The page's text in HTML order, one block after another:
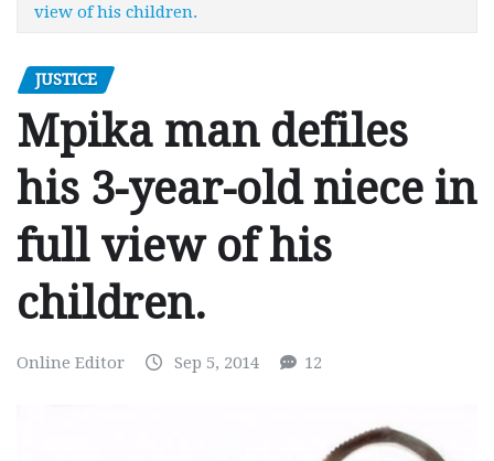
view of his children.
JUSTICE
Mpika man defiles
his 3-year-old niece in
full view of his
children.
Online Editor Sep 5, 2014 12